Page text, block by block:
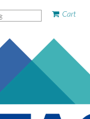
Cart